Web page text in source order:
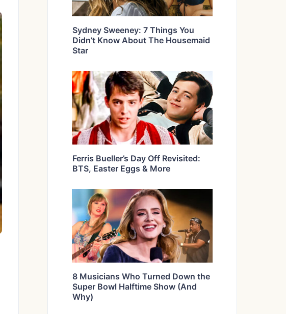
Sydney Sweeney: 7 Things You
Didn’t Know About The Housemaid
Star
Ferris Bueller’s Day Off Revisited:
BTS, Easter Eggs & More
8 Musicians Who Turned Down the
Super Bowl Halftime Show (And
Why)